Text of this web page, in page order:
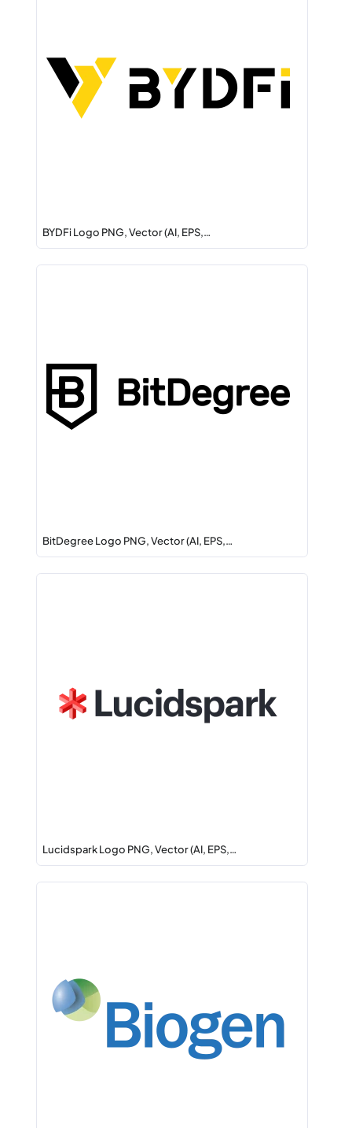
BYDFi Logo PNG, Vector (AI, EPS,…
BitDegree Logo PNG, Vector (AI, EPS,…
Lucidspark Logo PNG, Vector (AI, EPS,…